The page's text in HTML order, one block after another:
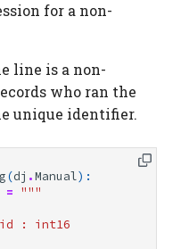
for a non-
line is a non-
who ran the
unique identifier.
(dj .Manual):
= """
: int16